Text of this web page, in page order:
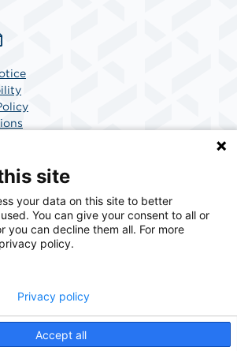
surgical solutions provider
healthcare in America. SCA
of choice for surgical care.
site
your data on this site to better
You can give your consent to all or
you can decline them all. For more
policy.
Accept all
Privacy policy